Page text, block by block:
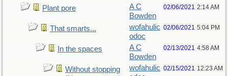
Plant pore
A C
Bowden
02/06/2021 2:14 AM
That smarts...
wofahulic
odoc
02/06/2021 5:04 PM
In the spaces
A C
Bowden
02/13/2021 4:58 AM
Without stopping
wofahulic 02/15/2021 12:23 AM